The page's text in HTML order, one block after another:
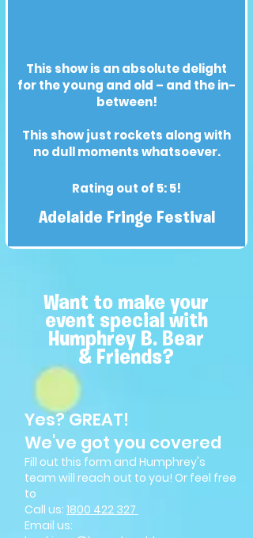
This show is an absolute delight
for the young and old – and the in-
between!
This show just rockets along with
no dull moments whatsoever.
Rating out of 5: 5!
Adelaide Fringe Festival
Want to make your
event special with
Humphrey B. Bear
& Friends?
Yes? GREAT!
We've got you covered
Fill out this form and Humphrey's
team will reach out to you! Or feel free
to
Call us: 1800 422 327
Email us: